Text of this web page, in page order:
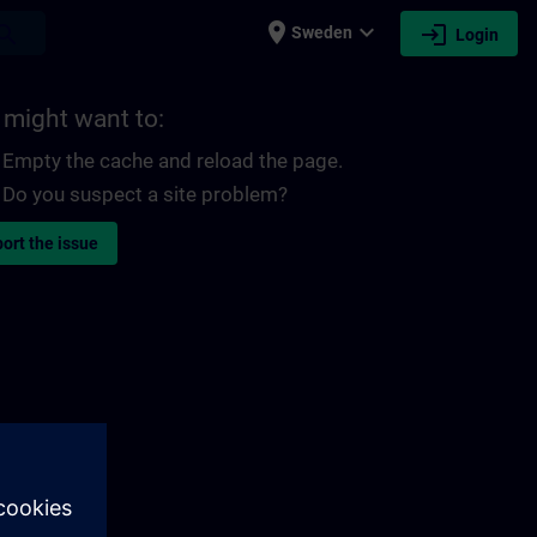
place Sweden expand_more login Login
might want to:
Empty the cache and reload the page.
Do you suspect a site problem?
the issue